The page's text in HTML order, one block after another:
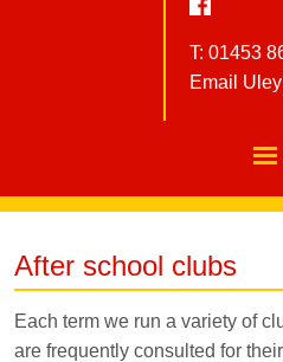
T: 01453
Email
After school clubs
Each term we run a variety of
are frequently consulted for